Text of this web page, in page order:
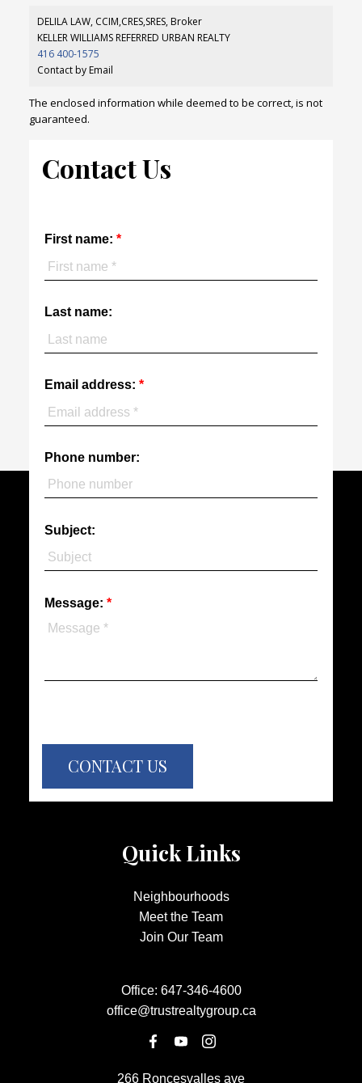
DELILA LAW, CCIM,CRES,SRES, Broker
KELLER WILLIAMS REFERRED URBAN REALTY
416 400-1575
Contact by Email
The enclosed information while deemed to be correct, is not
guaranteed.
Contact Us
First name:
Last name:
Email address:
Phone number:
Subject:
Message:
CONTACT US
Quick Links
Neighbourhoods
Meet the Team
Join Our Team
Office: 647-346-4600
office@trustrealtygroup.ca
266 Roncesvalles ave